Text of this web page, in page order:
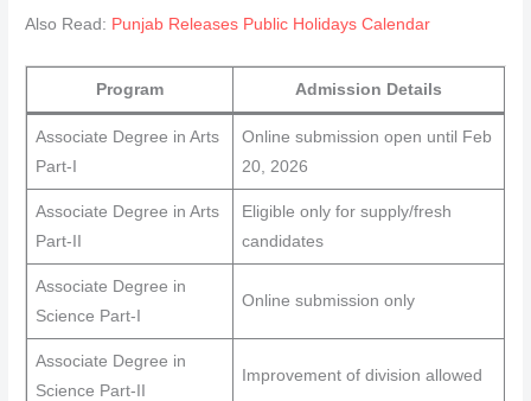
Also Read: Punjab Releases Public Holidays Calendar
Program Admission Details
Associate Degree in Arts
Part-I
Online submission open until Feb
20, 2026
Associate Degree in Arts
Part-II
Eligible only for supply/fresh
candidates
Associate Degree in
Science Part-I
Online submission only
Associate Degree in
Science Part-II
Improvement of division allowed